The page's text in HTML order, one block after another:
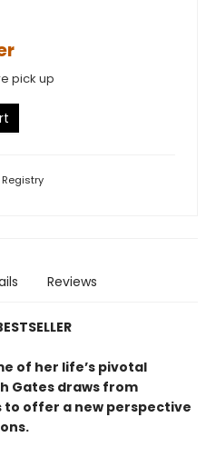
pick up
Registry
Reviews
of her life’s pivotal
Gates draws from
offer a new perspective